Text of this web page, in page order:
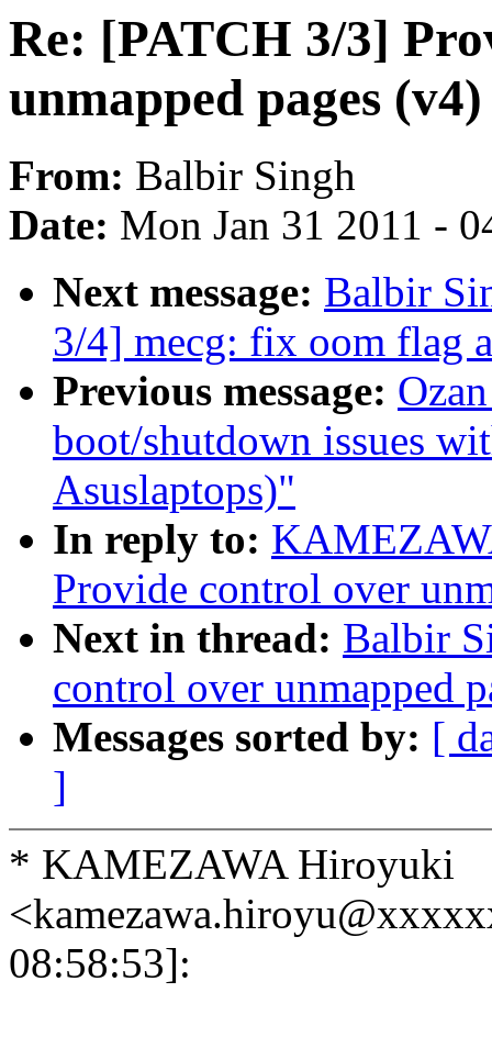
Re: [PATCH 3/3]
unmapped pages (v4)
From: Balbir Singh
Date: Mon Jan 31 2011 -
Next message: Balbir
3/4] mecg: fix oom flag
Previous message:
boot/shutdown issues
Asuslaptops)"
In reply to:
Provide control over
Next in thread: Balbir
control over unmapped
Messages sorted by: [
]
* KAMEZAWA Hiroyuki
08:58:53]: